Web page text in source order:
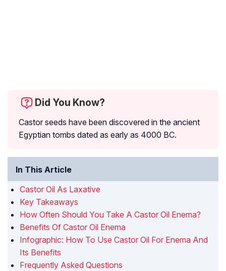
Did You Know?
Castor seeds have been discovered in the ancient
Egyptian tombs dated as early as 4000 BC.
In This Article
Castor Oil As Laxative
Key Takeaways
How Often Should You Take A Castor Oil Enema?
Benefits Of Castor Oil Enema
Infographic: How To Use Castor Oil For Enema And
Its Benefits
Frequently Asked Questions